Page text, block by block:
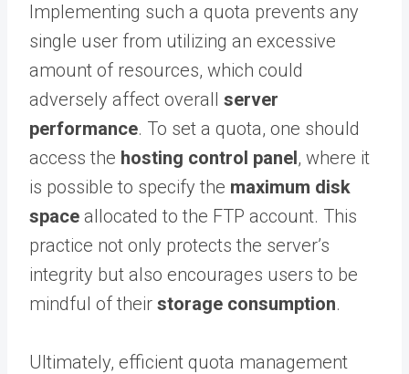
Implementing such a quota prevents any
single user from utilizing an excessive
amount of resources, which could
adversely affect overall server
performance. To set a quota, one should
access the hosting control panel, where it
is possible to specify the maximum disk
space allocated to the FTP account. This
practice not only protects the server’s
integrity but also encourages users to be
mindful of their storage consumption.
Ultimately, efficient quota management